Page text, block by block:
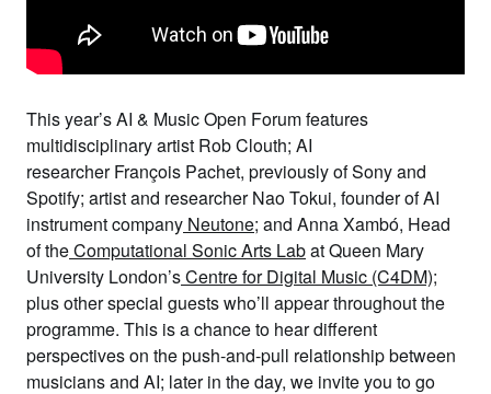
This year’sAI & MusicOpen Forumfeatures
multidisciplinary artist Rob Clouth; AI
researcherFrançois Pachet, previously of Sony and
Spotify; artist and researcherNao Tokui, founder of AI
instrument company Neutone; and Anna Xambó, Head
of theComputational Sonic Arts Labat Queen Mary
University London’sCentre for Digital Music (C4DM);
plus other special guests who’ll appear throughout the
programme. This is a chanceto hear different
perspectives on the push-and-pull relationship between
musicians and AI; later in the day, we invite you to go